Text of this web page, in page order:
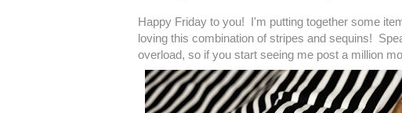
Happy Friday to you! I'm putting together some
loving this combination of stripes and sequins!
overload, so if you start seeing me post a million